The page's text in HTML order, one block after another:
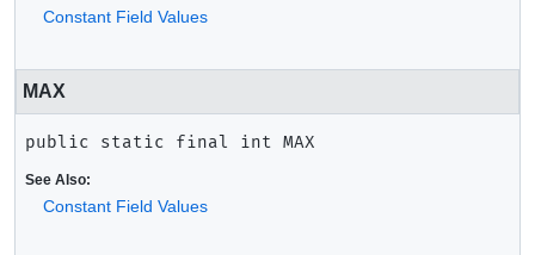
Constant Field Values
MAX
public static final int MAX
See Also:
Constant Field Values